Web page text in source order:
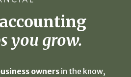
you grow.
ownersin the know,